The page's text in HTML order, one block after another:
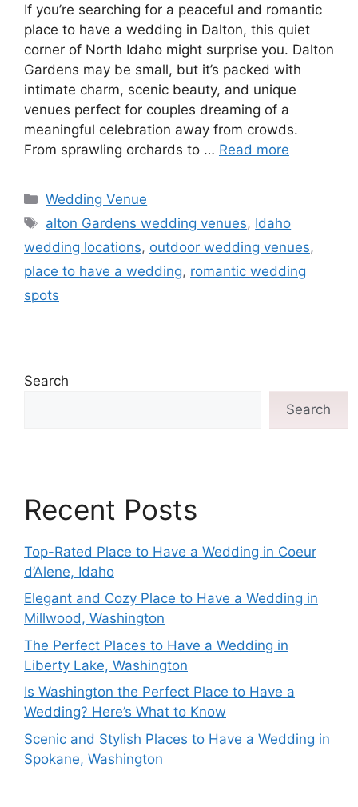
If you’re searching for a peaceful and romantic
place to have a wedding in Dalton, this quiet
corner of North Idaho might surprise you. Dalton
Gardens may be small, but it’s packed with
intimate charm, scenic beauty, and unique
venues perfect for couples dreaming of a
meaningful celebration away from crowds.
From sprawling orchards to … Read more
Wedding Venue
alton Gardens wedding venues, Idaho
wedding locations, outdoor wedding venues,
place to have a wedding, romantic wedding
spots
Search
Search
Recent Posts
Top-Rated Place to Have a Wedding in Coeur
d’Alene, Idaho
Elegant and Cozy Place to Have a Wedding in
Millwood, Washington
The Perfect Places to Have a Wedding in
Liberty Lake, Washington
Is Washington the Perfect Place to Have a
Wedding? Here’s What to Know
Scenic and Stylish Places to Have a Wedding in
Spokane, Washington